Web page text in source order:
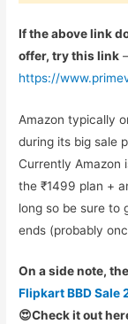
If the above link
offer, try this link –
https://
Amazon typically
during its big sale
Currently Amazon
the ₹1499 plan +
long so be sure to
ends (probably
On a side note,
Flipkart BBD Sale
😍Check it out